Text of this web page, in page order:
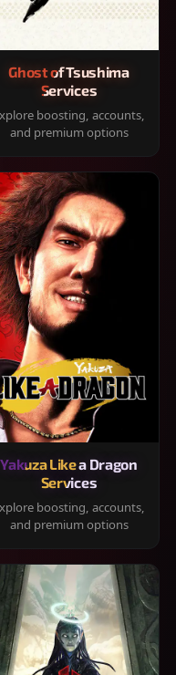
Ghost of Tsushima
Services
boosting, accounts,
and premium options
Yakuza Like a Dragon
Services
boosting, accounts,
and premium options